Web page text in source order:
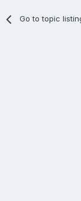
Go to topic